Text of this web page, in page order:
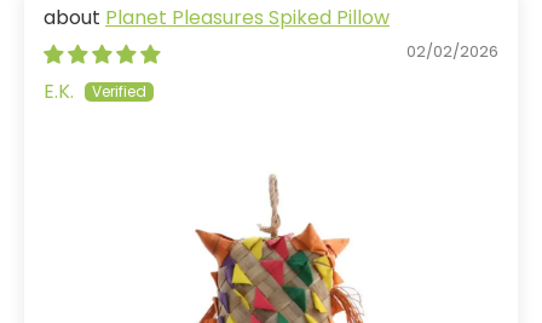
Planet Pleasures Spiked Pillow
02/02/2026
E.K.